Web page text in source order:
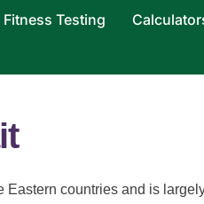
Fitness Testing
Eastern countries and is